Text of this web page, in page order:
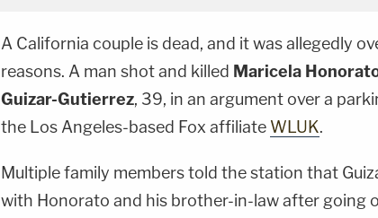
A California couple is dead, and it was allegedly
reasons. A man shot and killed Maricela
Guizar-Gutierrez, 39, in an argument over a
the Los Angeles-based Fox affiliate WLUK.
Multiple family members told the station that
with Honorato and his brother-in-law after going